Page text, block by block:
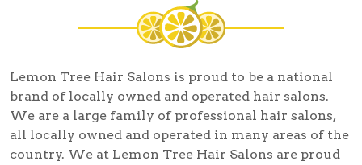
Lemon Tree Hair Salons is proud to be a national
brand of locally owned and operated hair salons.
We are a large family of professional hair salons,
all locally owned and operated in many areas of the
country. We at Lemon Tree Hair Salons are proud